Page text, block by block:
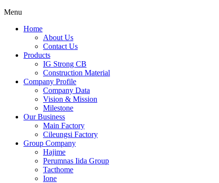
Menu
Home
About Us
Contact Us
Products
IG Strong CB
Construction Material
Company Profile
Company Data
Vision & Mission
Milestone
Our Business
Main Factory
Cileungsi Factory
Group Company
Hajime
Perumnas Iida Group
Tacthome
Ione